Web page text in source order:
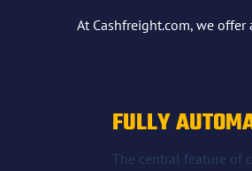
At Cashfreight.com, we
FULLY
The central feature of